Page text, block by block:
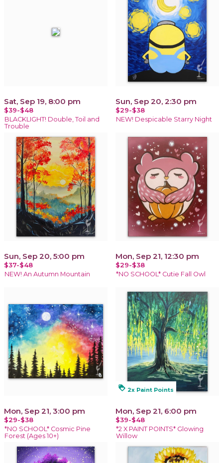
Sat, Sep 19, 8:00 pm
$39-$48
BLACKLIGHT! Double, Toil and
Trouble
Sun, Sep 20, 2:30 pm
$29-$38
NEW! Despicable Starry Night
Sun, Sep 20, 5:00 pm
$37-$48
NEW! An Autumn Mountain
Mon, Sep 21, 12:30 pm
$29-$38
*NO SCHOOL* Cutie Fall Owl
Mon, Sep 21, 3:00 pm
$29-$38
*NO SCHOOL* Cosmic Pine
Forest (Ages 10+)
loyalty 2x Paint Points
Mon, Sep 21, 6:00 pm
$39-$48
*2 X PAINT POINTS* Glowing
Willow